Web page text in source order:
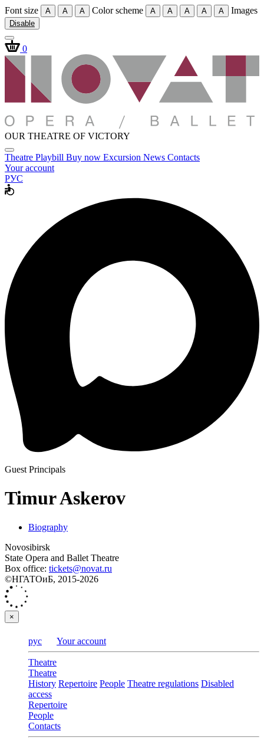
Font size A A A Color scheme A A A A A Images
Disable
0
OUR THEATRE OF VICTORY
Theatre Playbill Buy now Excursion News Contacts
Your account
РУС
Guest Principals
Timur Askerov
Biography
Novosibirsk
State Opera and Ballet Theatre
Box office: tickets@novat.ru
©НГАТОиБ, 2015-2026
×
рус Your account
Theatre
Theatre
History Repertoire People Theatre regulations Disabled
access
Repertoire
People
Contacts